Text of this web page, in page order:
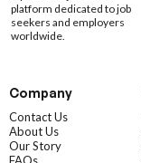
platform dedicated to job
seekers and employers
worldwide.
Company
Contact Us
About Us
Our Story